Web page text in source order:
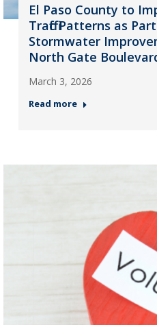
El Paso County to
Traffic Patterns as
Stormwater
North Gate
March 3, 2026
Read more